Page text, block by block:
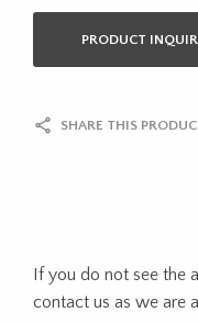
PRODUCT
SHARE THIS
If you do not see the
contact us as we are